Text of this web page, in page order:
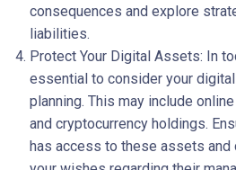
consequences and explore
liabilities.
Protect Your Digital Assets: In
essential to consider your
planning. This may include
and cryptocurrency holdings.
has access to these assets